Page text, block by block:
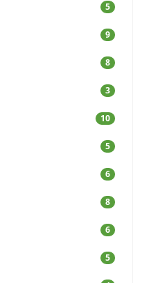
5
9
8
3
10
5
6
8
6
5